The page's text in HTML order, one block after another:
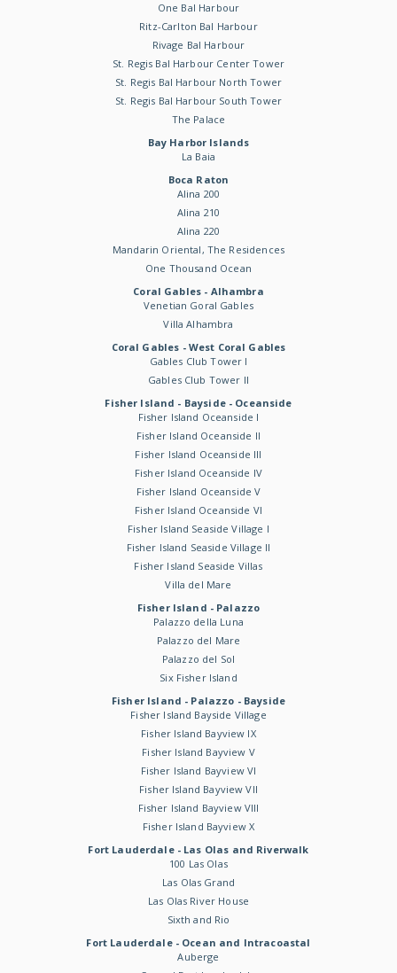
One Bal Harbour
Ritz-Carlton Bal Harbour
Rivage Bal Harbour
St. Regis Bal Harbour Center Tower
St. Regis Bal Harbour North Tower
St. Regis Bal Harbour South Tower
The Palace
Bay Harbor Islands
La Baia
Boca Raton
Alina 200
Alina 210
Alina 220
Mandarin Oriental, The Residences
One Thousand Ocean
Coral Gables - Alhambra
Venetian Goral Gables
Villa Alhambra
Coral Gables - West Coral Gables
Gables Club Tower I
Gables Club Tower II
Fisher Island - Bayside - Oceanside
Fisher Island Oceanside I
Fisher Island Oceanside II
Fisher Island Oceanside III
Fisher Island Oceanside IV
Fisher Island Oceanside V
Fisher Island Oceanside VI
Fisher Island Seaside Village I
Fisher Island Seaside Village II
Fisher Island Seaside Villas
Villa del Mare
Fisher Island - Palazzo
Palazzo della Luna
Palazzo del Mare
Palazzo del Sol
Six Fisher Island
Fisher Island - Palazzo - Bayside
Fisher Island Bayside Village
Fisher Island Bayview IX
Fisher Island Bayview V
Fisher Island Bayview VI
Fisher Island Bayview VII
Fisher Island Bayview VIII
Fisher Island Bayview X
Fort Lauderdale - Las Olas and Riverwalk
100 Las Olas
Las Olas Grand
Las Olas River House
Sixth and Rio
Fort Lauderdale - Ocean and Intracoastal
Auberge